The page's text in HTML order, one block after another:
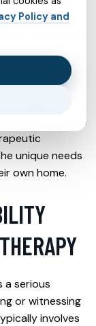
sessions.
to conduct
making
who
or
programs are
unique needs
own home.
a serious
or witnessing
involves
Policy and